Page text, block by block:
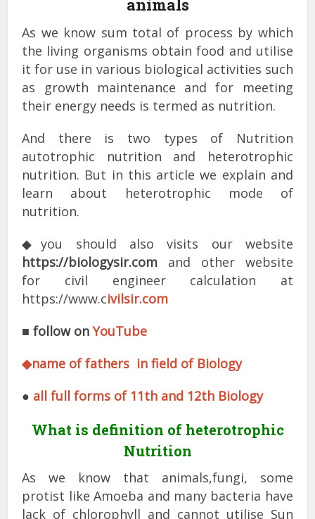
animals
As we know sum total of process by which
the living organisms obtain food and utilise
it for use in various biological activities such
as growth maintenance and for meeting
their energy needs is termed as nutrition.
And there is two types of Nutrition
autotrophic nutrition and heterotrophic
nutrition. But in this article we explain and
learn about heterotrophic mode of
nutrition.
◆you should also visits our website
https://biologysir.com and other website
for civil engineer calculation at
https://www.civilsir.com
■follow onYouTube
◆name of fathers in field of Biology
● all full forms of 11th and 12th Biology
What is definition of heterotrophic
Nutrition
As we know that animals,fungi, some
protist like Amoeba and many bacteria have
lack of chlorophyll and cannot utilise Sun